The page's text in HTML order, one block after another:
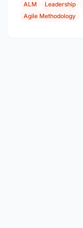
ALM
Leadership
Agile Methodology